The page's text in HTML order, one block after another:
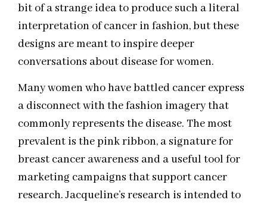
bit of a strange idea to produce such a literal
interpretation of cancer in fashion, but these
designs are meant to inspire deeper
conversations about disease for women.
Many women who have battled cancer express
a disconnect with the fashion imagery that
commonly represents the disease. The most
prevalent is the pink ribbon, a signature for
breast cancer awareness and a useful tool for
marketing campaigns that support cancer
research. Jacqueline’s research is intended to